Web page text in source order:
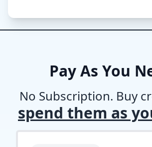
Pay As You
No Subscription. Buy
spend them as